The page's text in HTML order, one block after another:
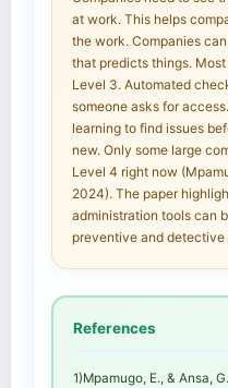
at work. This helps
the work. Companies
that predicts things.
Level 3. Automated
someone asks for
learning to find issues
new. Only some large
Level 4 right now
2024). The paper
administration tools can
preventive and detective
References
1)Mpamugo, E., & Ansa,